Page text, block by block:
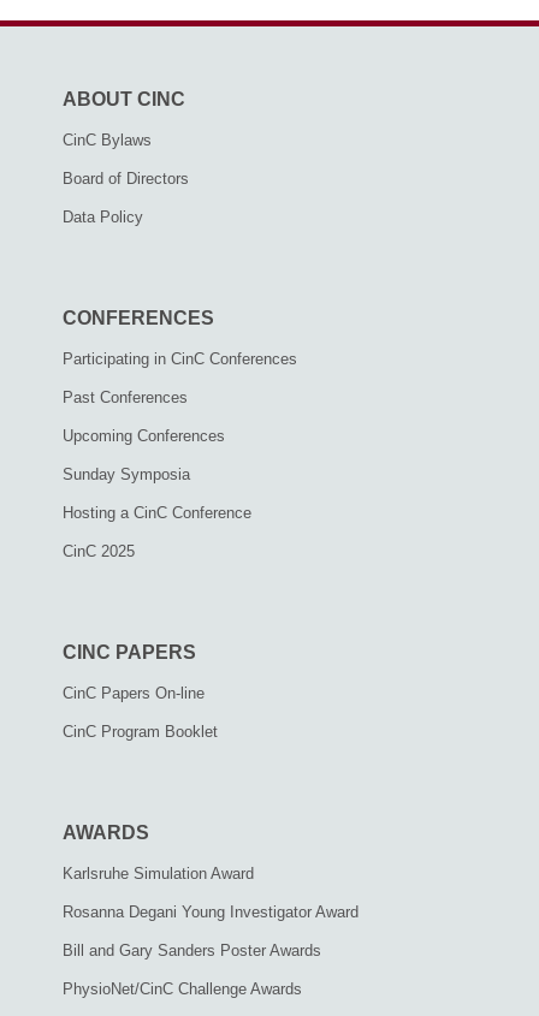
ABOUT CINC
CinC Bylaws
Board of Directors
Data Policy
CONFERENCES
Participating in CinC Conferences
Past Conferences
Upcoming Conferences
Sunday Symposia
Hosting a CinC Conference
CinC 2025
CINC PAPERS
CinC Papers On-line
CinC Program Booklet
AWARDS
Karlsruhe Simulation Award
Rosanna Degani Young Investigator Award
Bill and Gary Sanders Poster Awards
PhysioNet/CinC Challenge Awards